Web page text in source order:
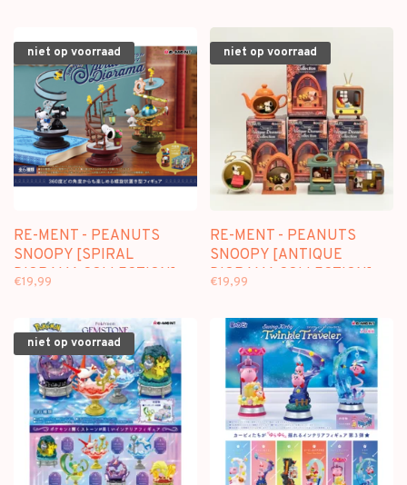
niet op voorraad
RE-MENT - PEANUTS
SNOOPY [SPIRAL
DIORAMA COLLECTION] -
€19,99
niet op voorraad
RE-MENT - PEANUTS
SNOOPY [ANTIQUE
DIORAMA COLLECTION] -
€19,99
niet op voorraad